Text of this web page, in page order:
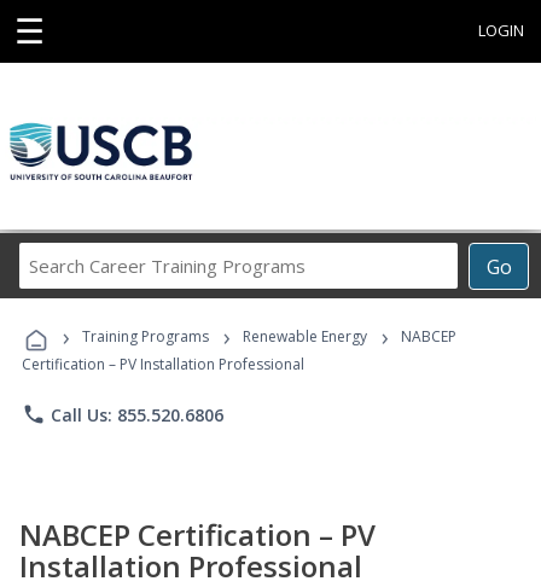
☰ LOGIN
Go
Career
Programs
› Training Programs › Renewable Energy ›
NABCEP
Certification – PV Installation Professional
phone Call Us: 855.520.6806
NABCEP Certification – PV
Installation Professional